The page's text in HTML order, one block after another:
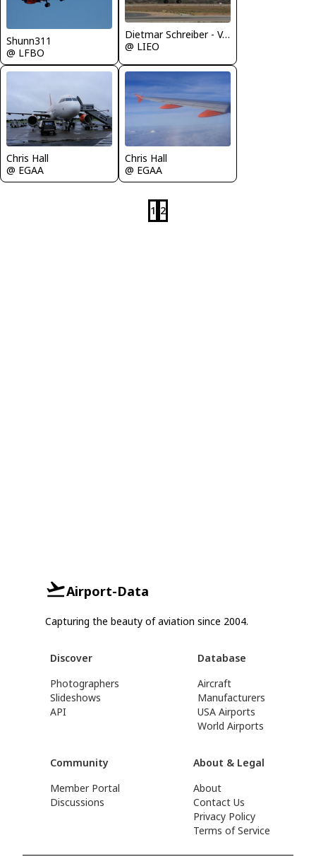
Shunn311
@ LFBO
Dietmar Schreiber - VAP
@ LIEO
Chris Hall
@ EGAA
Chris Hall
@ EGAA
1 2
Airport-Data
Capturing the beauty of aviation since 2004.
Discover
Photographers
Slideshows
API
Database
Aircraft
Manufacturers
USA Airports
World Airports
Community
Member Portal
Discussions
About & Legal
About
Contact Us
Privacy Policy
Terms of Service